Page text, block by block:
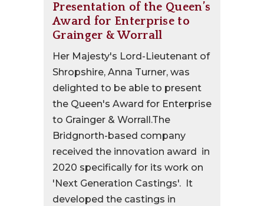
Presentation of the Queen’s
Award for Enterprise to
Grainger & Worrall
Her Majesty's Lord-Lieutenant of
Shropshire, Anna Turner, was
delighted to be able to present
the Queen's Award for Enterprise
to Grainger & Worrall.The
Bridgnorth-based company
received the innovation award in
2020 specifically for its work on
'Next Generation Castings'. It
developed the castings in